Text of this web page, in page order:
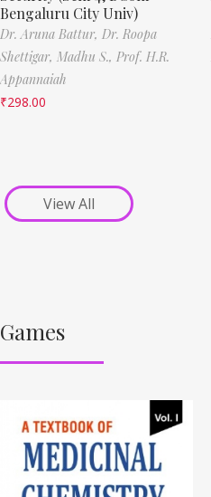
Bengaluru City Univ)
Dr. Aruna Battur, Dr. Roopa
Shettigar, Madhu S., Prof. H.R.
Appannaiah
₹298.00
View All
Games